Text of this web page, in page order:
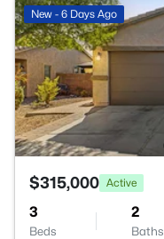
New - 6 Days Ago
$315,000 Active
3
Beds
2
Baths